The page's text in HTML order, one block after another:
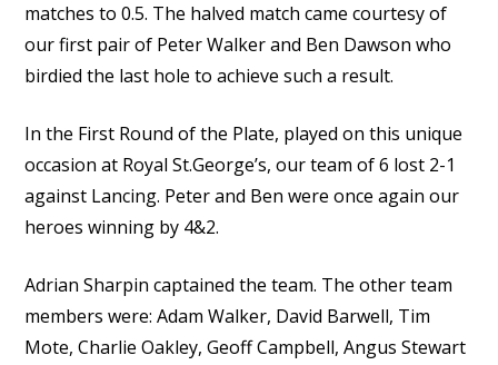
matches to 0.5. The halved match came courtesy of
our first pair of Peter Walker and Ben Dawson who
birdied the last hole to achieve such a result.
In the First Round of the Plate, played on this unique
occasion at Royal St.George’s, our team of 6 lost 2-1
against Lancing. Peter and Ben were once again our
heroes winning by 4&2.
Adrian Sharpin captained the team. The other team
members were: Adam Walker, David Barwell, Tim
Mote, Charlie Oakley, Geoff Campbell, Angus Stewart